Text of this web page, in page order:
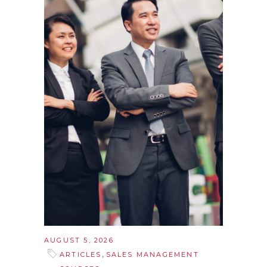
AUGUST 5, 2026
ARTICLES , SALES MANAGEMENT